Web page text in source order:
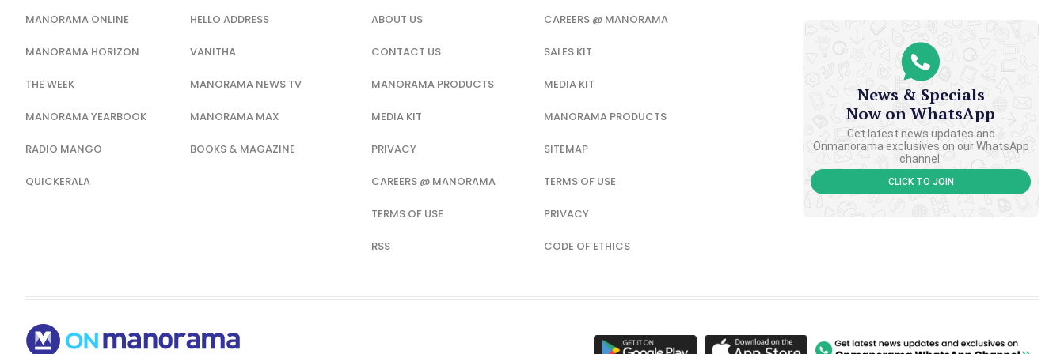
MANORAMA ONLINE HELLO ADDRESS
MANORAMA HORIZON VANITHA
THE WEEK MANORAMA NEWS TV
MANORAMA YEARBOOK MANORAMA MAX
RADIO MANGO BOOKS & MAGAZINE
QUICKERALA
ABOUT US
CONTACT US
MANORAMA PRODUCTS
MEDIA KIT
PRIVACY
CAREERS @ MANORAMA
TERMS OF USE
RSS
CAREERS @ MANORAMA
SALES KIT
MEDIA KIT
MANORAMA PRODUCTS
SITEMAP
TERMS OF USE
PRIVACY
CODE OF ETHICS
News & Specials
Now on WhatsApp
Get latest news updates and
Onmanorama exclusives on our WhatsApp
channel.
CLICK TO JOIN